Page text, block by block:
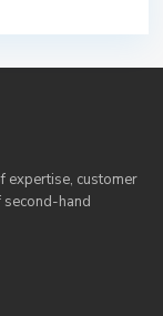
expertise, customer
second-hand